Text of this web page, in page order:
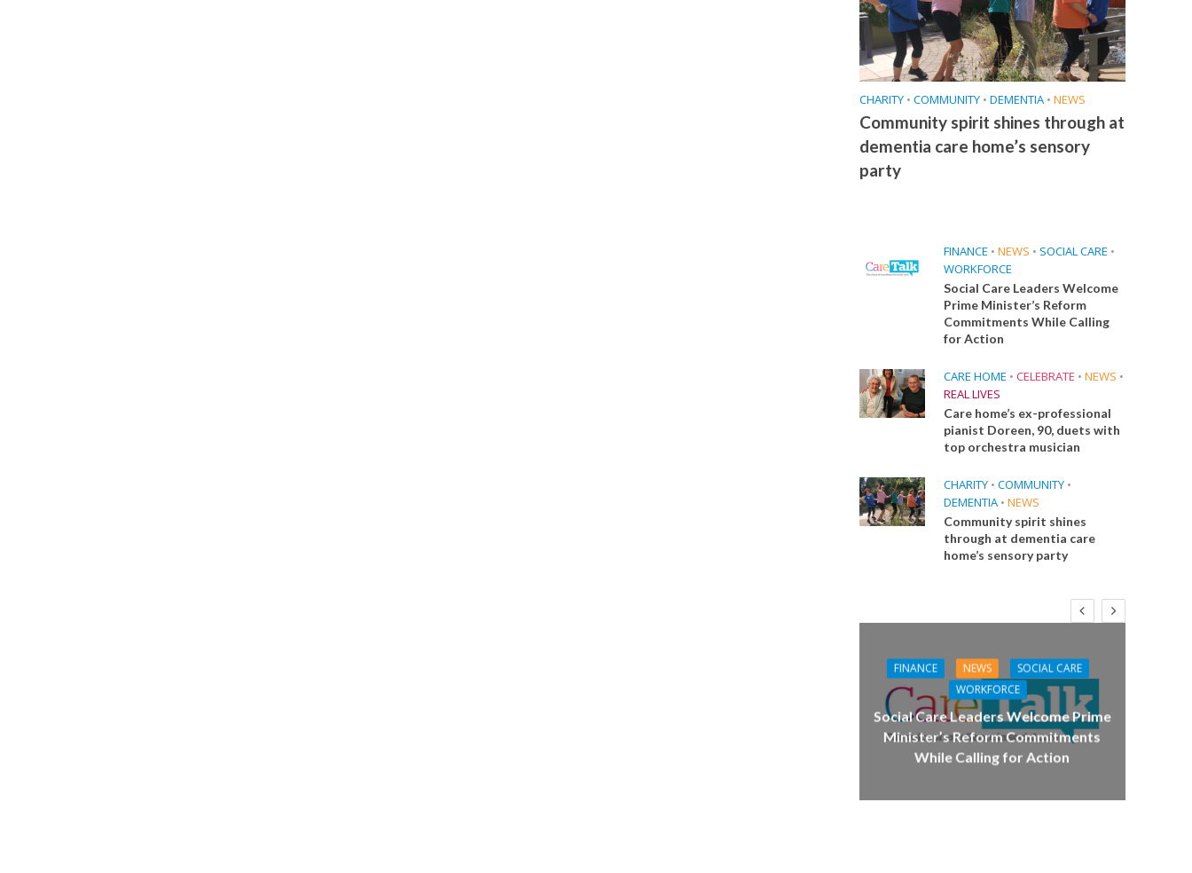
CHARITY • COMMUNITY • DEMENTIA • NEWS
Community spirit shines through at
dementia care home’s sensory
party
FINANCE • NEWS • SOCIAL CARE •
WORKFORCE
Social Care Leaders Welcome
Prime Minister’s Reform
Commitments While Calling
for Action
CARE HOME • CELEBRATE • NEWS •
REAL LIVES
Care home’s ex-professional
pianist Doreen, 90, duets with
top orchestra musician
CHARITY • COMMUNITY •
DEMENTIA • NEWS
Community spirit shines
through at dementia care
home’s sensory party
FINANCE NEWS
SOCIAL CARE
WORKFORCE
Social Care Leaders Welcome Prime
Minister’s Reform Commitments
While Calling for Action